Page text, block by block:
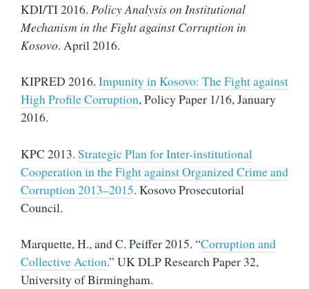
KDI/TI 2016. Policy Analysis on Institutional
Mechanism in the Fight against Corruption in
Kosovo. April 2016.
KIPRED 2016. Impunity in Kosovo: The Fight against
High Profile Corruption, Policy Paper 1/16, January
2016.
KPC 2013. Strategic Plan for Inter-institutional
Cooperation in the Fight against Organized Crime and
Corruption 2013–2015. Kosovo Prosecutorial
Council.
Marquette, H., and C. Peiffer 2015. “Corruption and
Collective Action.” UK DLP Research Paper 32,
University of Birmingham.